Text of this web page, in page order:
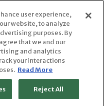
Concludes
in ~120
user experience,
website, to analyze
purposes. By
that we and our
and analytics
your interactions
Read More
Reject All